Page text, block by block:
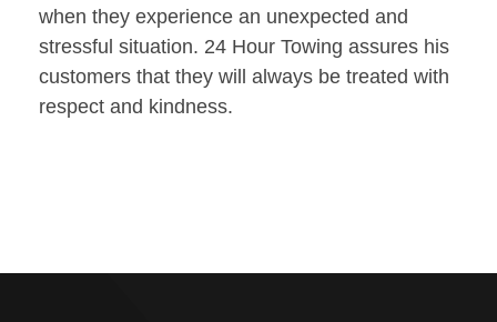
when they experience an unexpected and
stressful situation. 24 Hour Towing assures his
customers that they will always be treated with
respect and kindness.